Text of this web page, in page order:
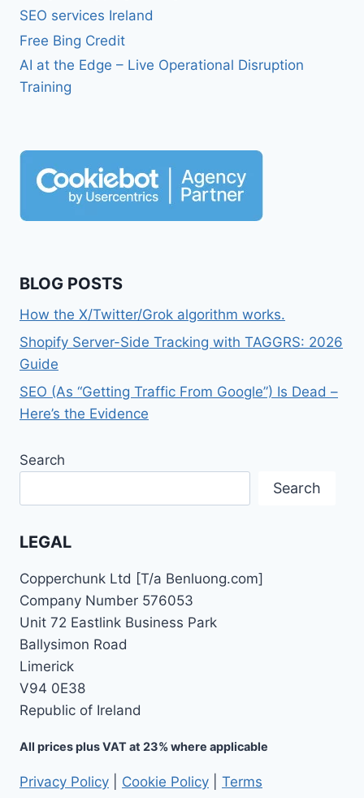
SEO services Ireland
Free Bing Credit
AI at the Edge – Live Operational Disruption
Training
BLOG POSTS
How the X/Twitter/Grok algorithm works.
Shopify Server-Side Tracking with TAGGRS: 2026
Guide
SEO (As “Getting Traffic From Google”) Is Dead –
Here’s the Evidence
Search
Search
LEGAL
Copperchunk Ltd [T/a Benluong.com]
Company Number 576053
Unit 72 Eastlink Business Park
Ballysimon Road
Limerick
V94 0E38
Republic of Ireland
All prices plus VAT at 23% where applicable
Privacy Policy Cookie Policy Terms